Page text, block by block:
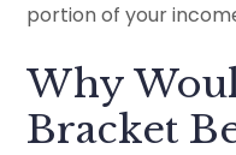
portion of your
Why
Bracket